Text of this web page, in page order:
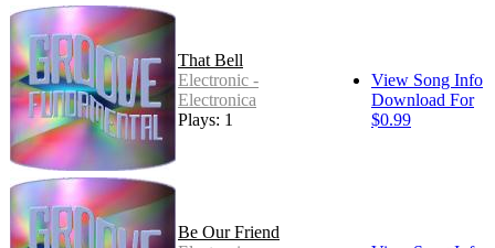
That Bell
Electronic -
Electronica
Plays: 1
View Song Info
Download For
$0.99
Be Our Friend